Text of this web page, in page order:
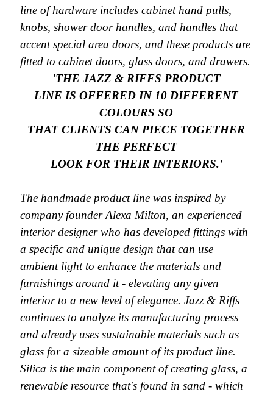
line of hardware includes cabinet hand pulls,
knobs, shower door handles, and handles that
accent special area doors, and these products are
fitted to cabinet doors, glass doors, and drawers.
'THE JAZZ & RIFFS PRODUCT
LINE IS OFFERED IN 10 DIFFERENT
COLOURS SO
THAT CLIENTS CAN PIECE TOGETHER
THE PERFECT
LOOK FOR THEIR INTERIORS.'
The handmade product line was inspired by
company founder Alexa Milton, an experienced
interior designer who has developed fittings with
a specific and unique design that can use
ambient light to enhance the materials and
furnishings around it - elevating any given
interior to a new level of elegance. Jazz & Riffs
continues to analyze its manufacturing process
and already uses sustainable materials such as
glass for a sizeable amount of its product line.
Silica is the main component of creating glass, a
renewable resource that's found in sand - which